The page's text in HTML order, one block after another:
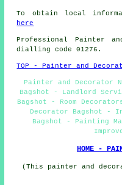
To obtain local
here
Professional Painter
dialling code 01276.
TOP - Painter and
Painter and Decorator
Bagshot - Landlord
Bagshot - Room
Decorator Bagshot -
Bagshot - Painting
HOME -
(This painter and